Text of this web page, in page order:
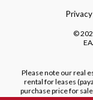
©
Please note our real
rental for leases
purchase price for